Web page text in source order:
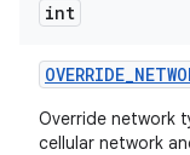
int
OVERRIDE_
Override network
cellular network